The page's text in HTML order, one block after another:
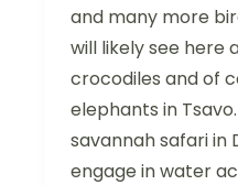
and many more
will likely see here
crocodiles and of
elephants in
savannah safari in
engage in water